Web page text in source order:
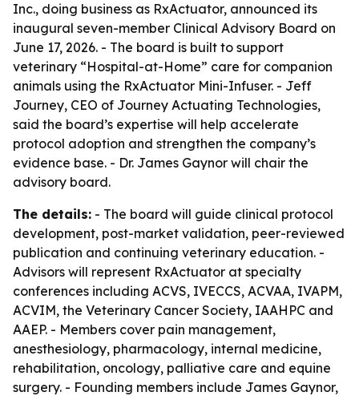
Inc., doing business as RxActuator, announced its
inaugural seven-member Clinical Advisory Board on
June 17, 2026. - The board is built to support
veterinary “Hospital-at-Home” care for companion
animals using the RxActuator Mini-Infuser. - Jeff
Journey, CEO of Journey Actuating Technologies,
said the board’s expertise will help accelerate
protocol adoption and strengthen the company’s
evidence base. - Dr. James Gaynor will chair the
advisory board.
The details: - The board will guide clinical protocol
development, post-market validation, peer-reviewed
publication and continuing veterinary education. -
Advisors will represent RxActuator at specialty
conferences including ACVS, IVECCS, ACVAA, IVAPM,
ACVIM, the Veterinary Cancer Society, IAAHPC and
AAEP. - Members cover pain management,
anesthesiology, pharmacology, internal medicine,
rehabilitation, oncology, palliative care and equine
surgery. - Founding members include James Gaynor,